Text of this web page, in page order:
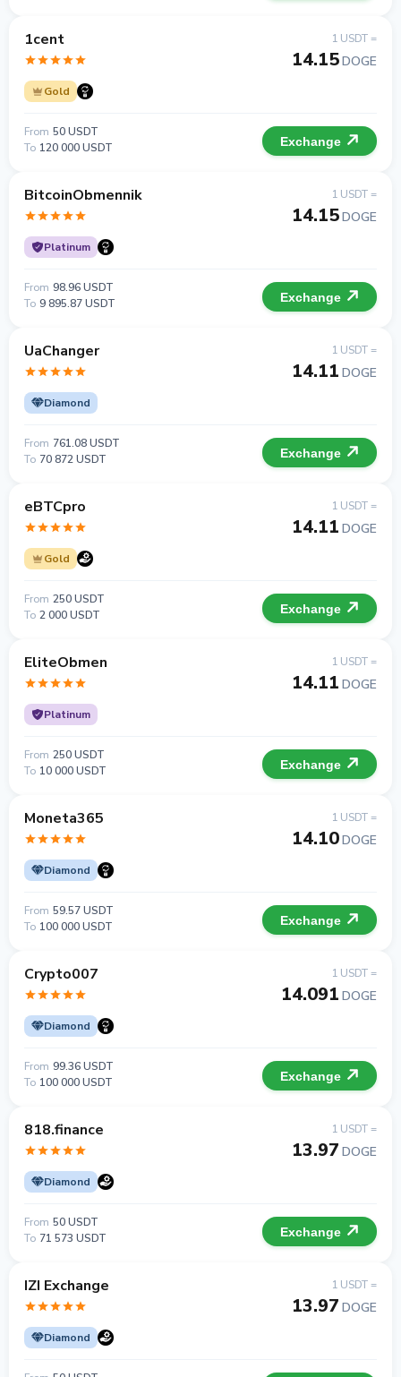
1cent
Gold
1 USDT =
14.15DOGE
From 50 USDT
To 120 000 USDT Exchange
BitcoinObmennik
Platinum
1 USDT =
14.15DOGE
From 98.96 USDT
To 9 895.87 USDT Exchange
UaChanger
Diamond
1 USDT =
14.11 DOGE
From 761.08 USDT
To 70 872 USDT Exchange
eBTCpro
Gold
1 USDT =
14.11 DOGE
From 250 USDT
To 2 000 USDT Exchange
EliteObmen
Platinum
1 USDT =
14.11 DOGE
From 250 USDT
To 10 000 USDT Exchange
Moneta365
Diamond
1 USDT =
14.10DOGE
From 59.57 USDT
To 100 000 USDT Exchange
Crypto007
Diamond
1 USDT =
14.091 DOGE
From 99.36 USDT
To 100 000 USDT Exchange
818.finance
Diamond
1 USDT =
13.97 DOGE
From 50 USDT
To 71 573 USDT Exchange
IZI Exchange
Diamond
1 USDT =
13.97 DOGE